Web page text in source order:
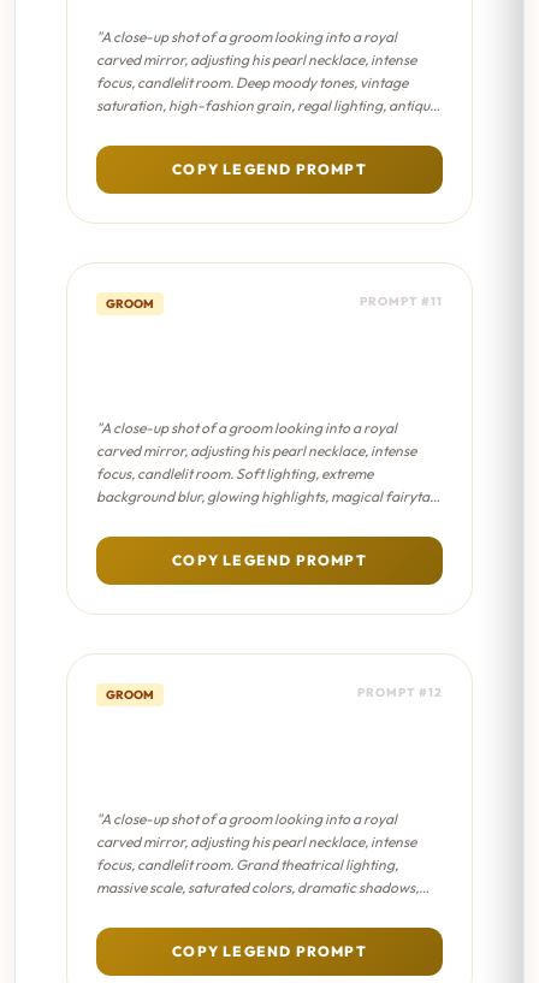
"A close-up shot of a groom looking into a royal
carved mirror, adjusting his pearl necklace, intense
focus, candlelit room. Deep moody tones, vintage
saturation, high-fashion grain, regal lighting, antique
COPY LEGEND PROMPT
GROOM PROMPT #11
"A close-up shot of a groom looking into a royal
carved mirror, adjusting his pearl necklace, intense
focus, candlelit room. Soft lighting, extreme
background blur, glowing highlights, magical fairytale
COPY LEGEND PROMPT
GROOM PROMPT #12
"A close-up shot of a groom looking into a royal
carved mirror, adjusting his pearl necklace, intense
focus, candlelit room. Grand theatrical lighting,
massive scale, saturated colors, dramatic shadows,
COPY LEGEND PROMPT